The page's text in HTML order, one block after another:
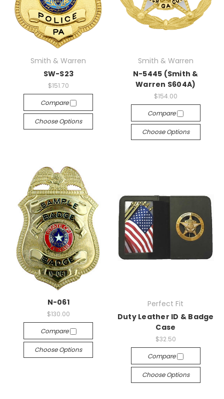
Smith & Warren
SW-S23
$151.70
Compare
Choose Options
Smith & Warren
N-5445 (Smith &
Warren S604A)
$154.00
Compare
Choose Options
N-061
$130.00
Compare
Choose Options
Perfect Fit
Duty Leather ID & Badge
Case
$32.50
Compare
Choose Options